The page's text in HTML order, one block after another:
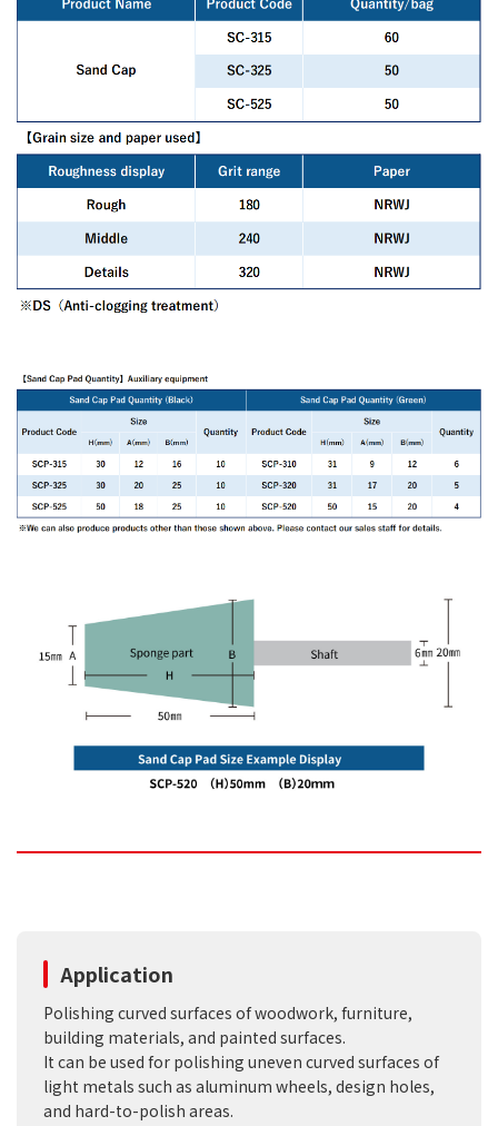
Application
Polishing curved surfaces of woodwork, furniture,
building materials, and painted surfaces.
It can be used for polishing uneven curved surfaces of
light metals such as aluminum wheels, design holes,
and hard-to-polish areas.